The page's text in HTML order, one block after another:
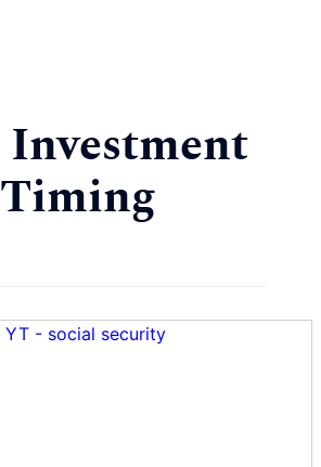
Investment
Timing